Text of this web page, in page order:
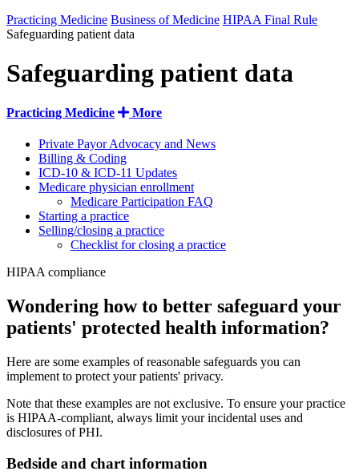
Practicing Medicine Business of Medicine HIPAA Final Rule
Safeguarding patient data
Safeguarding patient data
Practicing Medicine More
Private Payor Advocacy and News
Billing & Coding
ICD-10 & ICD-11 Updates
Medicare physician enrollment
Medicare Participation FAQ
Starting a practice
Selling/closing a practice
Checklist for closing a practice
HIPAA compliance
Wondering how to better safeguard your
patients' protected health information?
Here are some examples of reasonable safeguards you can
implement to protect your patients' privacy.
Note that these examples are not exclusive. To ensure your practice
is HIPAA-compliant, always limit your incidental uses and
disclosures of PHI.
Bedside and chart information